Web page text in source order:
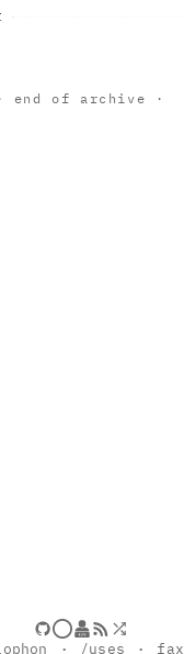
· end of archive ·
/uses fax